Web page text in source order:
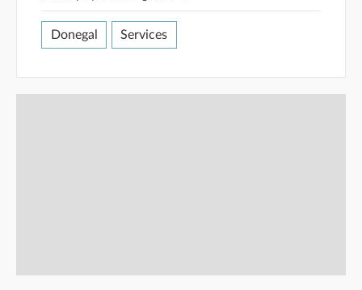
Donegal Services